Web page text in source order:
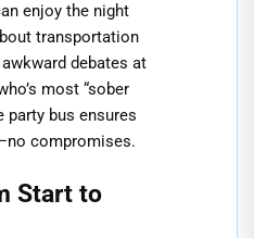
enjoy the night
transportation
debates at
most “sober
party bus ensures
compromises.
Start to